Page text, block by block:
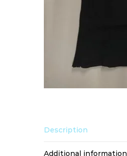
Description
Additional information